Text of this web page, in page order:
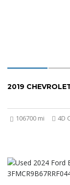
2019
106700 mi 4D